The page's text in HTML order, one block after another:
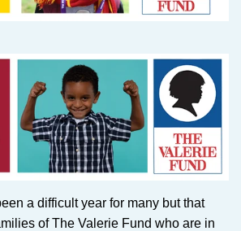
a difficult year for many but that
of The Valerie Fund who are in